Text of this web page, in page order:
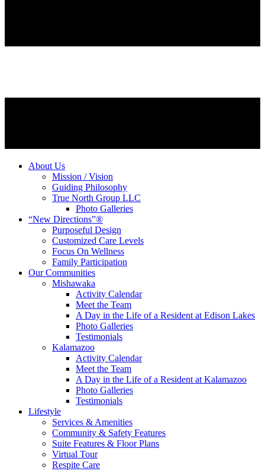
About Us
Mission / Vision
Guiding Philosophy
True North Group LLC
Photo Galleries
“New Directions”®
Purposeful Design
Customized Care Levels
Focus On Wellness
Family Participation
Our Communities
Mishawaka
Activity Calendar
Meet the Team
A Day in the Life of a Resident at Edison Lakes
Photo Galleries
Testimonials
Kalamazoo
Activity Calendar
Meet the Team
A Day in the Life of a Resident at Kalamazoo
Photo Galleries
Testimonials
Lifestyle
Services & Amenities
Community & Safety Features
Suite Features & Floor Plans
Virtual Tour
Respite Care